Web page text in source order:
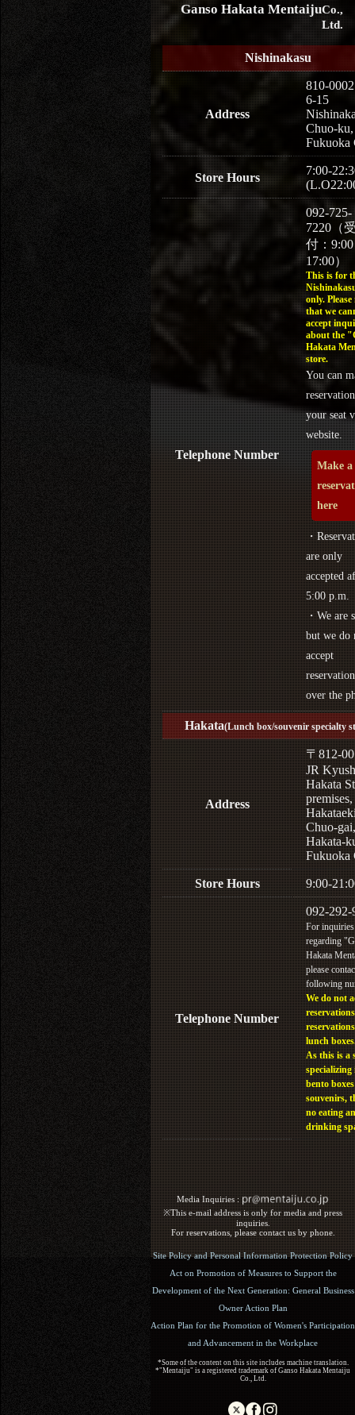
Ganso Hakata MentaijuCo.,
Ltd.
Nishinakasu
Address
810-0002
6-15
Chuo-ku,
Fukuoka
Store Hours
7:00-
Telephone Number
092-725-
7220（
付：
17:00）
This is for
only. Please
that we
accept
about the
Hakata
store.
You can
your seat
website.
Make a
here
・
are only
accepted
5:00 p.m.
・We are
but we do
accept
over the
Hakata(Lunch box/souvenir specialty
Address
〒812-
JR
Hakata
Chuo-gai,
Hakata-
Fukuoka
Store Hours 9:00-
Telephone Number
092-292-
For inquiries
regarding
Hakata
please
following
We do not
lunch
As this is a
specializing
bento
souvenirs,
no eating
drinking
Media Inquiries :​ ​
※This e-mail address is only for media and press
inquiries.
For reservations, please contact us by phone.
Site Policy and Personal Information Protection Policy
Act on Promotion of Measures to Support the
Development of the Next Generation: General Business
Owner Action Plan
Action Plan for the Promotion of Women's Participation
and Advancement in the Workplace
*Some of the content on this site includes machine translation.
*"Mentaiju" is a registered trademark of Ganso Hakata Mentaiju
Co., Ltd.